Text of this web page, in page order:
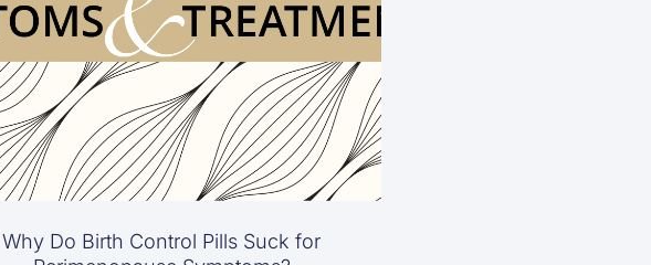
Why Do Birth Control Pills Suck for